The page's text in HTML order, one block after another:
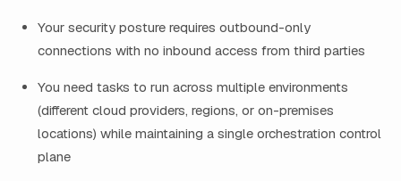
Your security posture requires outbound-only
connections with no inbound access from third parties
You need tasks to run across multiple environments
(different cloud providers, regions, or on-premises
locations) while maintaining a single orchestration control
plane